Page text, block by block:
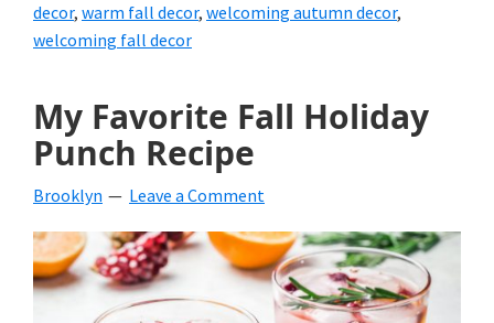
decor, warm fall decor, welcoming autumn decor,
welcoming fall decor
My Favorite Fall Holiday
Punch Recipe
Brooklyn Leave a Comment